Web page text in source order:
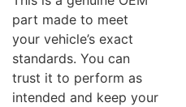
part made to meet
your vehicle’s exact
standards. You can
trust it to perform as
intended and keep your